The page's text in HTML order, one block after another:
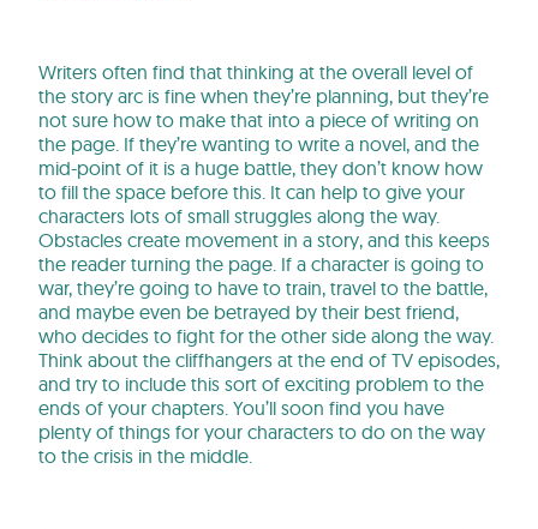
Writers often find that thinking at the overall level of
the story arc is fine when they’re planning, but they’re
not sure how to make that into a piece of writing on
the page. If they’re wanting to write a novel, and the
mid-point of it is a huge battle, they don’t know how
to fill the space before this. It can help to give your
characters lots of small struggles along the way.
Obstacles create movement in a story, and this keeps
the reader turning the page. If a character is going to
war, they’re going to have to train, travel to the battle,
and maybe even be betrayed by their best friend,
who decides to fight for the other side along the way.
Think about the cliffhangers at the end of TV episodes,
and try to include this sort of exciting problem to the
ends of your chapters. You’ll soon find you have
plenty of things for your characters to do on the way
to the crisis in the middle.